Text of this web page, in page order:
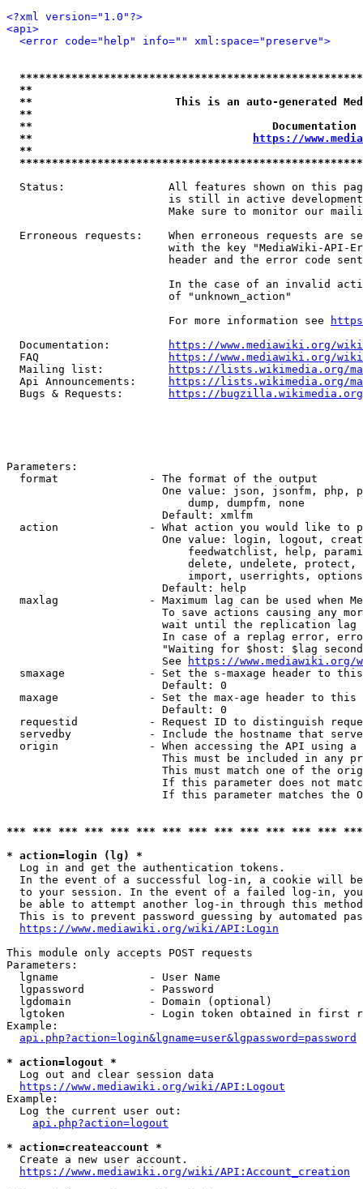
<?xml version="1.0"?>
<api>
<error code="help" info="" xml:space="preserve">
**
**                      This is an auto-generated
**
**
**
https://
**
Status:                All features shown on this
is still in active
Make sure to monitor our
Erroneous requests:    When erroneous requests are
with the key "MediaWiki-API-
header and the error code
In the case of an invalid
                         of "unknown_action"
                         For more information see
  Documentation:
https://www.mediawiki.org/
  FAQ
https://www.mediawiki.org/
  Mailing list:
https://lists.wikimedia.org/
  Api Announcements:
https://lists.wikimedia.org/
  Bugs & Requests:
https://bugzilla.wikimedia.org/
Parameters:
  format              - The format of the output
One value: json, jsonfm, php,
                            dump, dumpfm, none
                        Default: xmlfm
action              - What action you would like to
One value: login, logout,
feedwatchlist, help,
delete, undelete,
import, userrights,
                        Default: help
maxlag              - Maximum lag can be used when
To save actions causing any
wait until the replication
In case of a replag error,
"Waiting for $host: $lag
                        See
https://www.mediawiki.org/
smaxage             - Set the s-maxage header to
                        Default: 0
maxage              - Set the max-age header to
                        Default: 0
requestid           - Request ID to distinguish
servedby            - Include the hostname that
origin              - When accessing the API using
This must be included in any
This must match one of the
If this parameter does not
If this parameter matches the
*** *** *** *** *** *** *** *** *** *** *** *** ***
* action=login (lg) *
  Log in and get the authentication tokens.
In the event of a successful log-in, a cookie will
to your session. In the event of a failed log-in,
be able to attempt another log-in through this
This is to prevent password guessing by automated
https://www.mediawiki.org/wiki/API:Login
This module only accepts POST requests
Parameters:
  lgname              - User Name
  lgpassword          - Password
  lgdomain            - Domain (optional)
lgtoken             - Login token obtained in first
Example:
api.php?action=login&lgname=user&lgpassword=password
* action=logout *
  Log out and clear session data
https://www.mediawiki.org/wiki/API:Logout
Example:
  Log the current user out:
api.php?action=logout
* action=createaccount *
  Create a new user account.
https://www.mediawiki.org/wiki/API:Account_creation